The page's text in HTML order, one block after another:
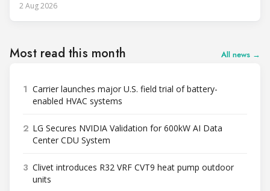
2 Aug 2026
Most read this month All news →
1 Carrier launches major U.S. field trial of battery-
enabled HVAC systems
2 LG Secures NVIDIA Validation for 600kW AI Data
Center CDU System
3 Clivet introduces R32 VRF CVT9 heat pump outdoor
units